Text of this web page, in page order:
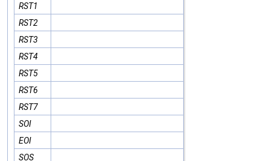
RST1
RST2
RST3
RST4
RST5
RST6
RST7
SOI
EOI
SOS